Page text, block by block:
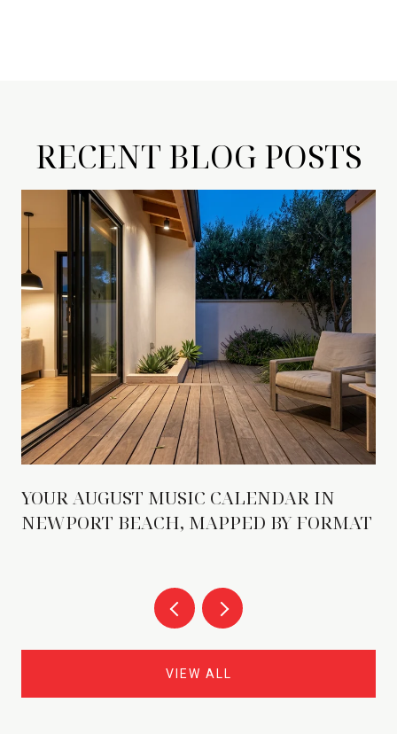
RECENT BLOG POSTS
YOUR AUGUST MUSIC CALENDAR IN
NEWPORT BEACH, MAPPED BY FORMAT
VIEW ALL